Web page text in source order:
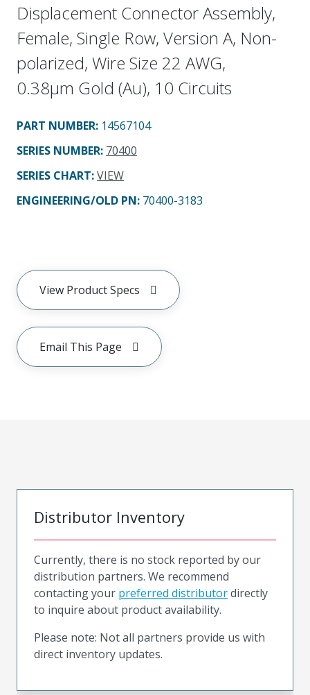
Displacement Connector Assembly,
Female, Single Row, Version A, Non-
polarized, Wire Size 22 AWG,
0.38µm Gold (Au), 10 Circuits
PART NUMBER: 14567104
SERIES NUMBER: 70400
SERIES CHART:VIEW
ENGINEERING/OLD PN: 70400-3183
View Product Specs
Email This Page
Distributor Inventory
Currently, there is no stock reported by our
distribution partners. We recommend
contacting your preferred distributordirectly
to inquire about product availability.
Please note: Not all partners provide us with
direct inventory updates.